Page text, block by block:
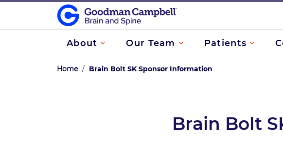
About Our Team Patients
Home / Brain Bolt SK Sponsor Information
Brain Bolt